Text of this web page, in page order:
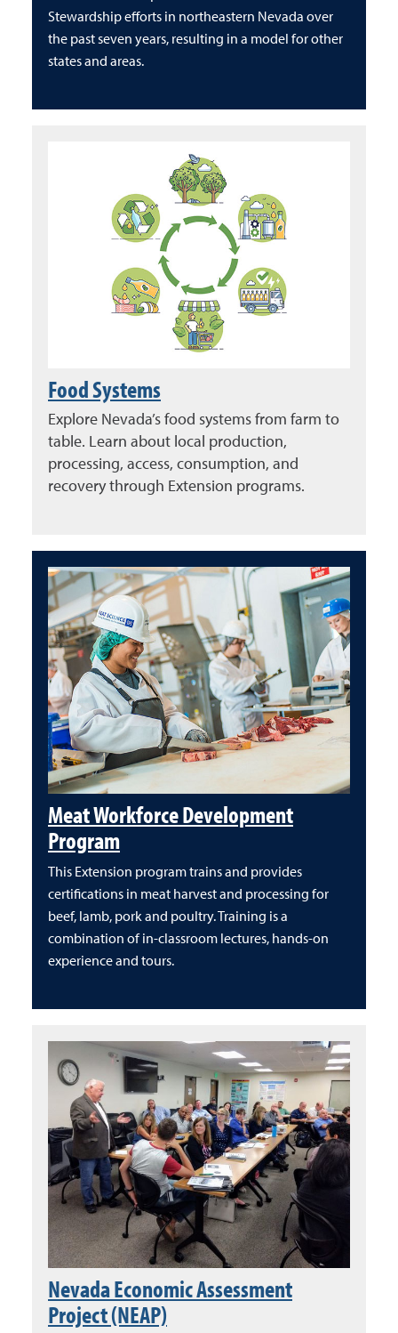
Stewardship efforts in northeastern Nevada over
the past seven years, resulting in a model for other
states and areas.
Food Systems
Explore Nevada’s food systems from farm to
table. Learn about local production,
processing, access, consumption, and
recovery through Extension programs.
Meat Workforce Development
Program
This Extension program trains and provides
certifications in meat harvest and processing for
beef, lamb, pork and poultry. Training is a
combination of in-classroom lectures, hands-on
experience and tours.
Nevada Economic Assessment
Project (NEAP)